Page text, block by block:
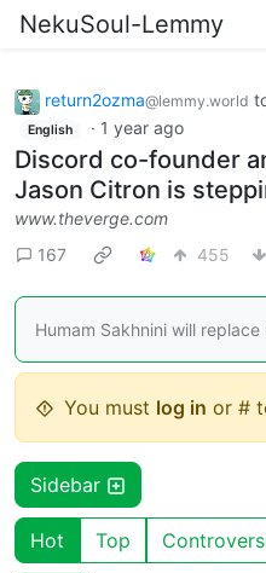
NekuSoul-Lemmy
return2ozma@lemmy.world
English · 1 year ago
Discord co-founder
Jason Citron is
www.theverge.com
167
455
Humam Sakhnini will replace
You must log in or #
Sidebar
Hot Top